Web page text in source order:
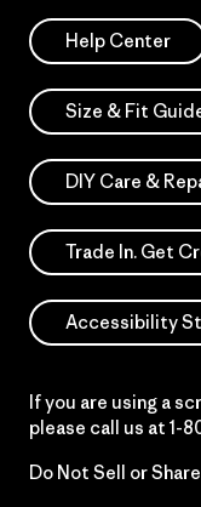
Help Center
Size & Fit
DIY Care &
Trade In. Get
Accessibility
If you are using a
please call us at 1-
Do Not Sell or